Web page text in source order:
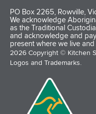
PO Box 2265, Rowville,
We acknowledge
as the Traditional
and acknowledge and
present where we live
2026 Copyright © Kitchen
Logos and Trademarks.